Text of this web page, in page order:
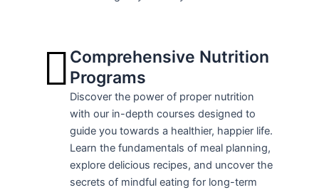
Comprehensive Nutrition
Programs
Discover the power of proper nutrition
with our in-depth courses designed to
guide you towards a healthier, happier life.
Learn the fundamentals of meal planning,
explore delicious recipes, and uncover the
secrets of mindful eating for long-term